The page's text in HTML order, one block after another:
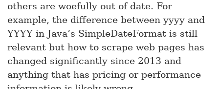
others are woefully out of date. For
example, the difference between yyyy and
YYYY in Java’s SimpleDateFormat is still
relevant but how to scrape web pages has
changed significantly since 2013 and
anything that has pricing or performance